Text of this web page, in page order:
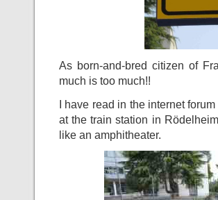
As born-and-bred citizen of
much is too much!!
I have read in the internet forum
at the train station in
like an amphitheater.